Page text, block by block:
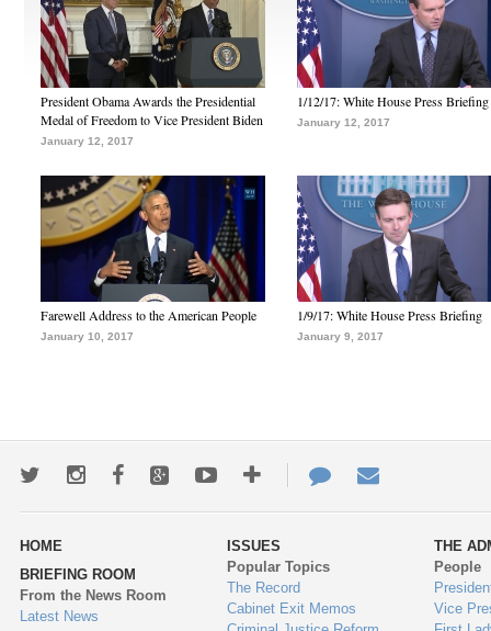
President Obama Awards the Presidential
Medal of Freedom to Vice President Biden
January 12, 2017
1/12/17: White House Press Briefing
January 12, 2017
Farewell Address to the American People
January 10, 2017
1/9/17: White House Press Briefing
January 9, 2017